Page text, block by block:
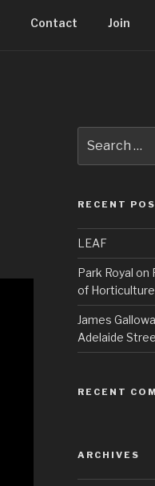
Contact Join
for:
RECENT
LEAF
Park Royal on
of
James
Adelaide
RECENT
ARCHIVES